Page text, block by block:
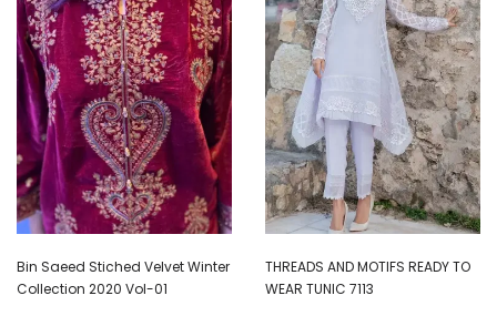
Bin Saeed Stiched Velvet Winter
Collection 2020 Vol-01
THREADS AND MOTIFS READY TO
WEAR TUNIC 7113